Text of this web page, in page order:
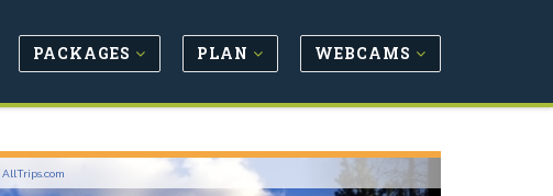
PACKAGES PLAN WEBCAMS
AllTrips.com Next